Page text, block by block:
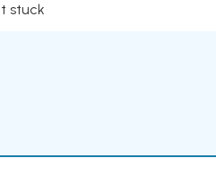
stuck